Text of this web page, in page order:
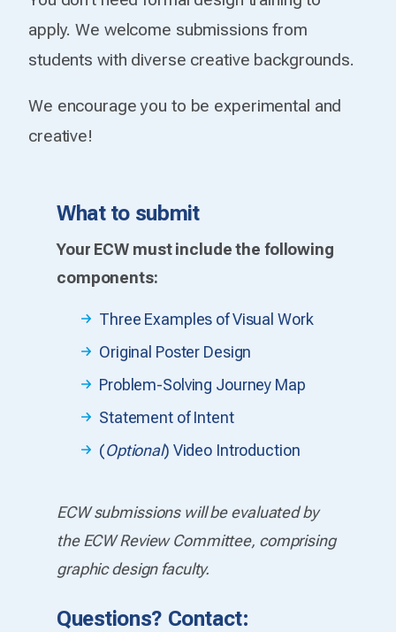
apply. We welcome submissions from
students with diverse creative backgrounds.
We encourage you to be experimental and
creative!
What to submit
Your ECW must include the following
components:
Three Examples of Visual Work
Original Poster Design
Problem-Solving Journey Map
Statement of Intent
(Optional) Video Introduction
ECW submissions will be evaluated by
the ECW Review Committee, comprising
graphic design faculty.
Questions? Contact: